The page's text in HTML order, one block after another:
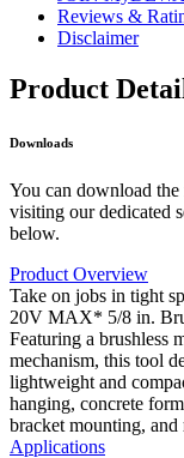
Reviews &
Disclaimer
Product
Downloads
You can download
visiting our dedicated
below.
Product Overview
Take on jobs in tight
20V MAX* 5/8 in.
Featuring a brushless
mechanism, this tool
lightweight and
hanging, concrete
bracket mounting,
Applications